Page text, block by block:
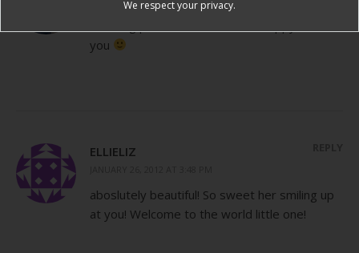
you
ELLIELIZ
aboslutely beautiful! So sweet her smiling up
at you! Welcome to the world little one!
We respect your privacy.